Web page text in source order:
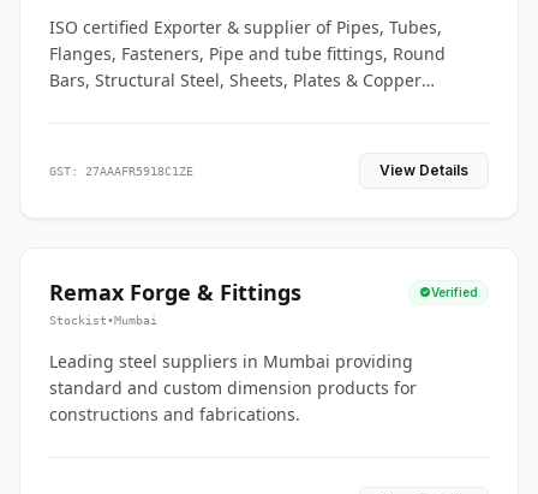
ISO certified Exporter & supplier of Pipes, Tubes,
Flanges, Fasteners, Pipe and tube fittings, Round
Bars, Structural Steel, Sheets, Plates & Copper
GST: 27AAAFR5918C1ZE View Details
Remax Forge & Fittings Verified
Stockist•Mumbai
Leading steel suppliers in Mumbai providing
standard and custom dimension products for
constructions and fabrications.